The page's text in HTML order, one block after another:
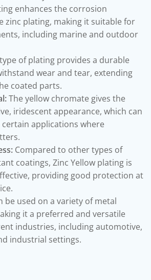
enhances the corrosion
zinc plating, making it suitable for
including marine and outdoor
of plating provides a durable
wear and tear, extending
coated parts.
The yellow chromate gives the
iridescent appearance, which can
applications where
Compared to other types of
coatings, Zinc Yellow plating is
providing good protection at
be used on a variety of metal
it a preferred and versatile
industries, including automotive,
industrial settings.